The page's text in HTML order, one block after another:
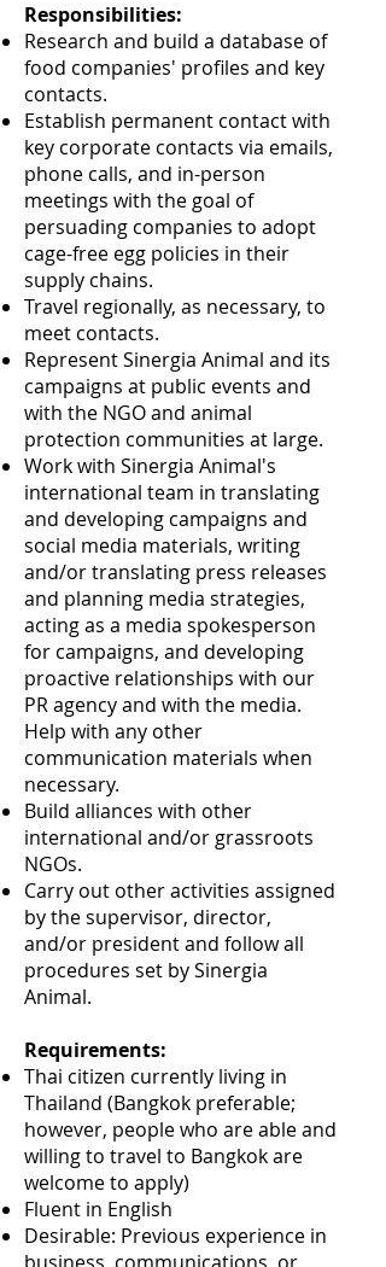
Responsibilities:
Research and build a database of
food companies' profiles and key
contacts.
Establish permanent contact with
key corporate contacts via emails,
phone calls, and in-person
meetings with the goal of
persuading companies to adopt
cage-free egg policies in their
supply chains.
Travel regionally, as necessary, to
meet contacts.
Represent Sinergia Animal and its
campaigns at public events and
with the NGO and animal
protection communities at large.
Work with Sinergia Animal's
international team in translating
and developing campaigns and
social media materials, writing
and/or translating press releases
and planning media strategies,
acting as a media spokesperson
for campaigns, and developing
proactive relationships with our
PR agency and with the media.
Help with any other
communication materials when
necessary.
Build alliances with other
international and/or grassroots
NGOs.
Carry out other activities assigned
by the supervisor, director,
and/or president and follow all
procedures set by Sinergia
Animal.
Requirements:
Thai citizen currently living in
Thailand (Bangkok preferable;
however, people who are able and
willing to travel to Bangkok are
welcome to apply)
Fluent in English
Desirable: Previous experience in